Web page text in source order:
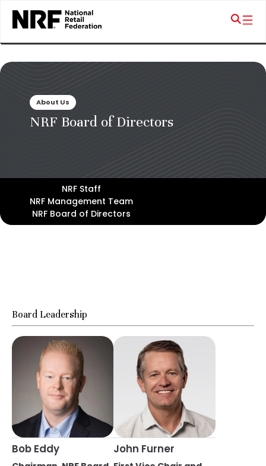
About Us
NRF Board of Directors
NRF Staff
NRF Management Team
NRF Board of Directors
Board Leadership
Bob Eddy John Furner